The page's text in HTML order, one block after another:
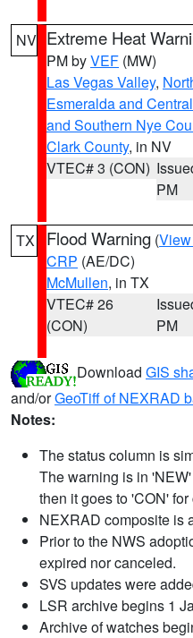
NV Extreme Heat
PM byVEF (MW)
Las Vegas Valley,
Esmeralda and
and Southern Nye
Clark County, in NV
VTEC# 3 (CON)
PM
TX Flood Warning (
CRP (AE/DC)
McMullen, in TX
VTEC# 26
(CON)
PM
Download GIS
and/orGeoTiff of NEXRAD
Notes:
The status column is
The warning is in
then it goes to 'CON'
NEXRAD composite is
Prior to the NWS
expired nor canceled.
SVS updates were
LSR archive begins 1
Archive of watches